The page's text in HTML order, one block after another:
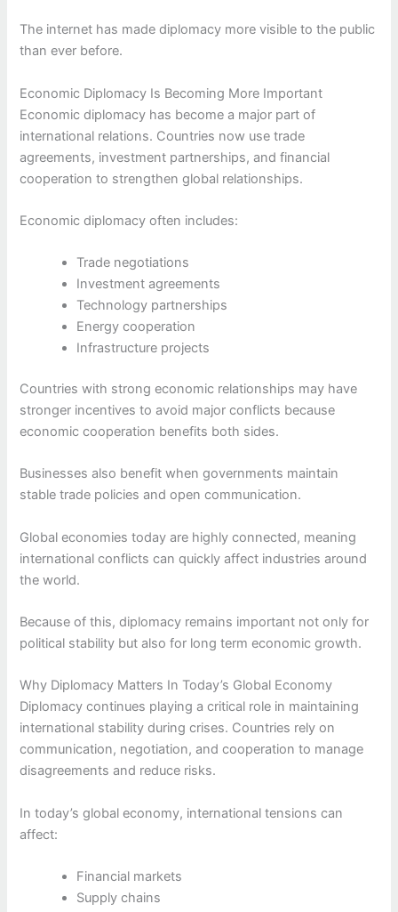
The internet has made diplomacy more visible to the public
than ever before.
Economic Diplomacy Is Becoming More Important
Economic diplomacy has become a major part of
international relations. Countries now use trade
agreements, investment partnerships, and financial
cooperation to strengthen global relationships.
Economic diplomacy often includes:
Trade negotiations
Investment agreements
Technology partnerships
Energy cooperation
Infrastructure projects
Countries with strong economic relationships may have
stronger incentives to avoid major conflicts because
economic cooperation benefits both sides.
Businesses also benefit when governments maintain
stable trade policies and open communication.
Global economies today are highly connected, meaning
international conflicts can quickly affect industries around
the world.
Because of this, diplomacy remains important not only for
political stability but also for long term economic growth.
Why Diplomacy Matters In Today’s Global Economy
Diplomacy continues playing a critical role in maintaining
international stability during crises. Countries rely on
communication, negotiation, and cooperation to manage
disagreements and reduce risks.
In today’s global economy, international tensions can
affect:
Financial markets
Supply chains